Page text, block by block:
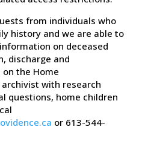
from individuals who
history and we are able to
on deceased
discharge and
the Home
with research
questions, home children
or 613-544-